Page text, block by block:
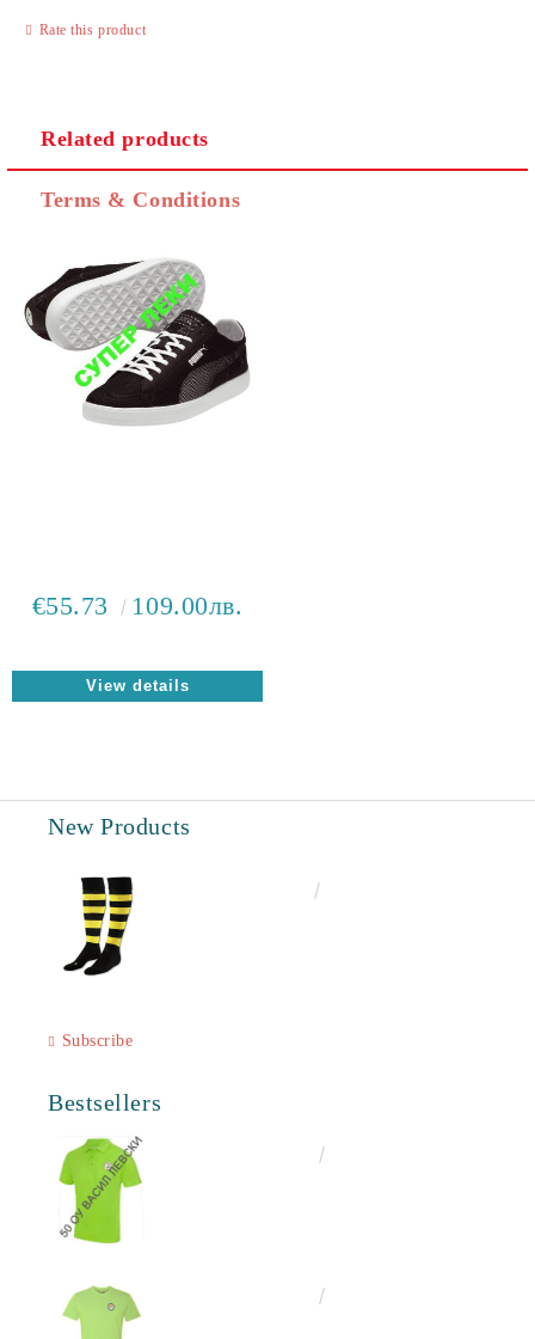
Rate this product
Related products
Terms & Conditions
€55.73 109.00лв.
View details
New Products
Subscribe
Bestsellers